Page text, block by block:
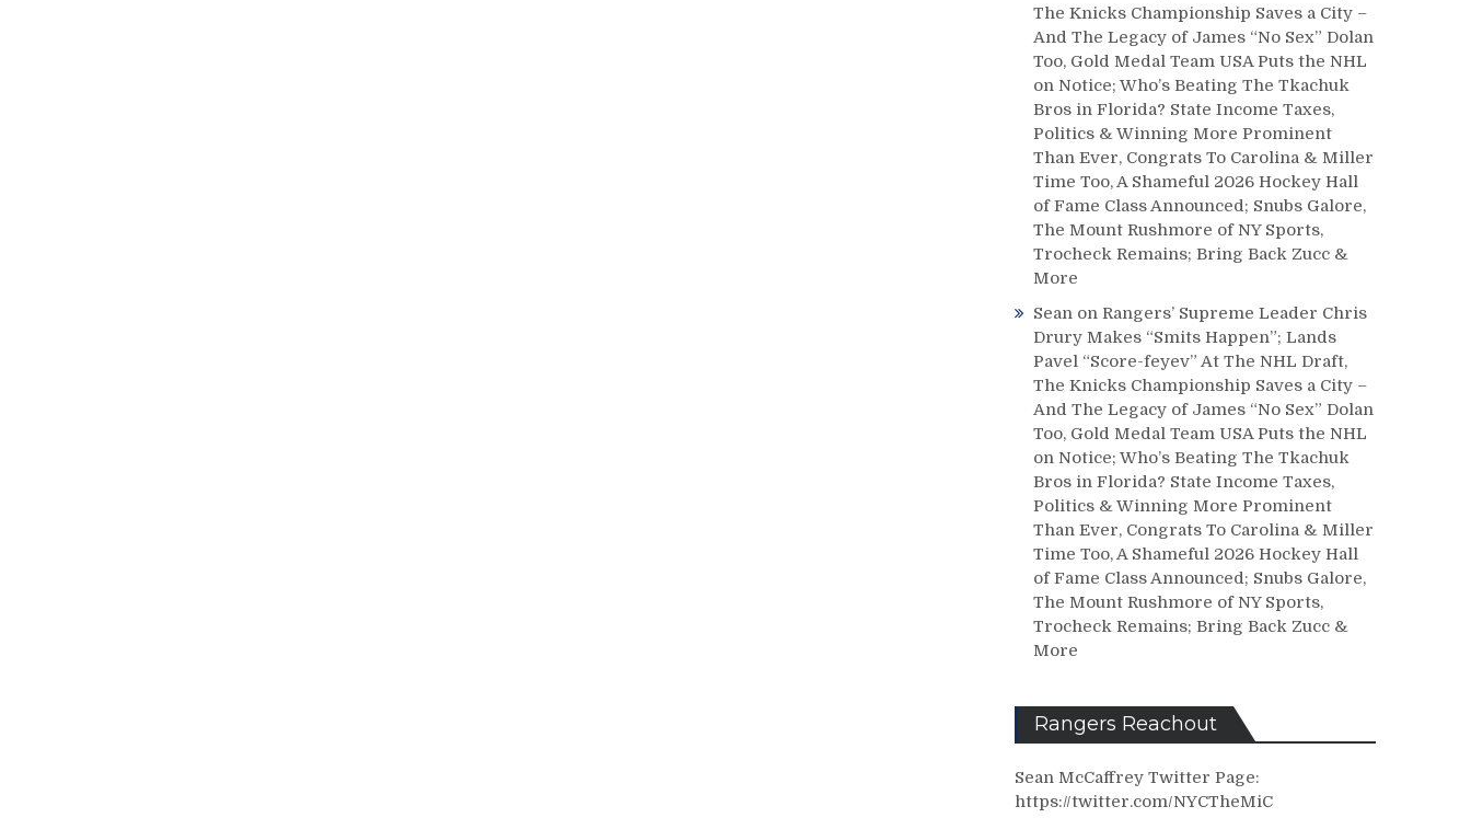
The Knicks Championship Saves a City –
And The Legacy of James “No Sex” Dolan
Too, Gold Medal Team USA Puts the NHL
on Notice; Who’s Beating The Tkachuk
Bros in Florida? State Income Taxes,
Politics & Winning More Prominent
Than Ever, Congrats To Carolina & Miller
Time Too, A Shameful 2026 Hockey Hall
of Fame Class Announced; Snubs Galore,
The Mount Rushmore of NY Sports,
Trocheck Remains; Bring Back Zucc &
More
Sean on Rangers’ Supreme Leader Chris
Drury Makes “Smits Happen”; Lands
Pavel “Score-feyev” At The NHL Draft,
The Knicks Championship Saves a City –
And The Legacy of James “No Sex” Dolan
Too, Gold Medal Team USA Puts the NHL
on Notice; Who’s Beating The Tkachuk
Bros in Florida? State Income Taxes,
Politics & Winning More Prominent
Than Ever, Congrats To Carolina & Miller
Time Too, A Shameful 2026 Hockey Hall
of Fame Class Announced; Snubs Galore,
The Mount Rushmore of NY Sports,
Trocheck Remains; Bring Back Zucc &
More
Rangers Reachout
Sean McCaffrey Twitter Page:
https://twitter.com/NYCTheMiC